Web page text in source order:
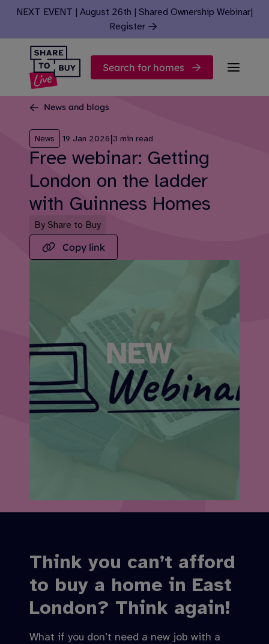
Skip to content
NEXT EVENT | August 26th | Shared Ownership Webinar|
Register
Search for homes
News and blogs
News 19 Jan 2026|3 min read
Free webinar: Getting
London on the ladder
with Guinness Homes
By Share to Buy
Copy link
Think you can’t afford
to buy a home in East
London? Think again!
What if you don’t need a new job with a